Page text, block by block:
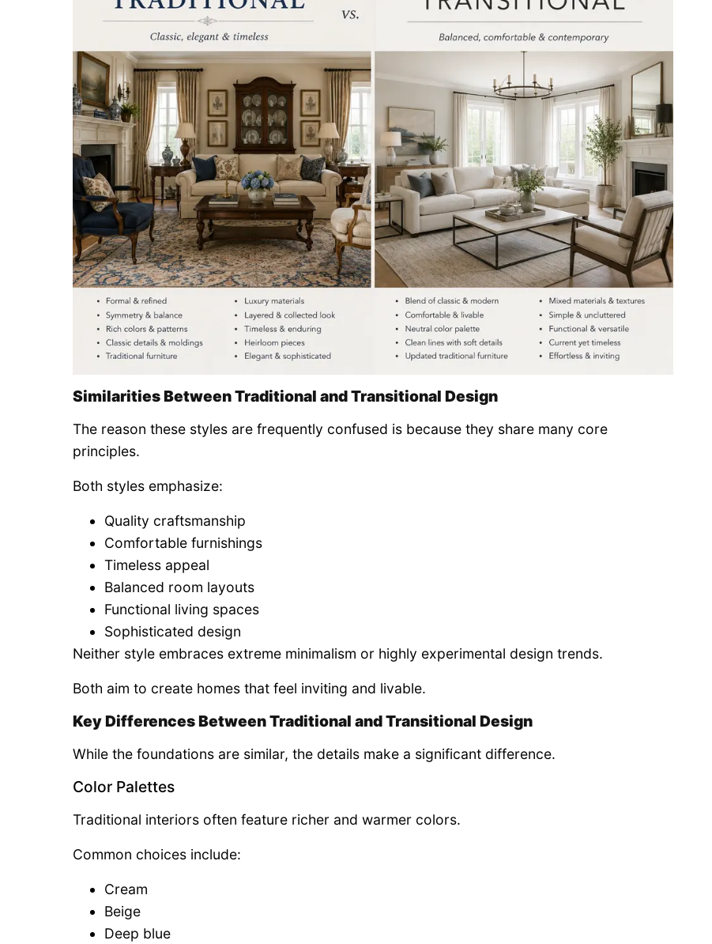
Similarities Between Traditional and Transitional Design
The reason these styles are frequently confused is because they share many core
principles.
Both styles emphasize:
Quality craftsmanship
Comfortable furnishings
Timeless appeal
Balanced room layouts
Functional living spaces
Sophisticated design
Neither style embraces extreme minimalism or highly experimental design trends.
Both aim to create homes that feel inviting and livable.
Key Differences Between Traditional and Transitional Design
While the foundations are similar, the details make a significant difference.
Color Palettes
Traditional interiors often feature richer and warmer colors.
Common choices include:
Cream
Beige
Deep blue